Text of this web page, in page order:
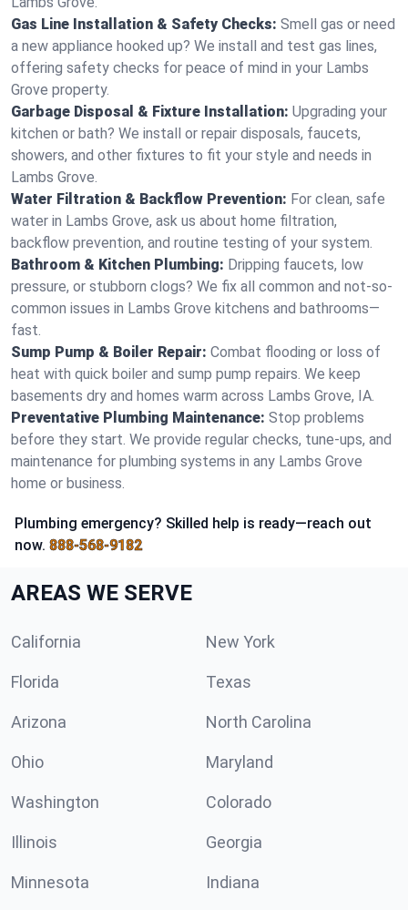
Gas Line Installation & Safety Checks: Smell gas or need
a new appliance hooked up? We install and test gas lines,
offering safety checks for peace of mind in your Lambs
Grove property.
Garbage Disposal & Fixture Installation: Upgrading your
kitchen or bath? We install or repair disposals, faucets,
showers, and other fixtures to fit your style and needs in
Lambs Grove.
Water Filtration & Backflow Prevention: For clean, safe
water in Lambs Grove, ask us about home filtration,
backflow prevention, and routine testing of your system.
Bathroom & Kitchen Plumbing: Dripping faucets, low
pressure, or stubborn clogs? We fix all common and not-so-
common issues in Lambs Grove kitchens and bathrooms—
fast.
Sump Pump & Boiler Repair: Combat flooding or loss of
heat with quick boiler and sump pump repairs. We keep
basements dry and homes warm across Lambs Grove, IA.
Preventative Plumbing Maintenance: Stop problems
before they start. We provide regular checks, tune-ups, and
maintenance for plumbing systems in any Lambs Grove
home or business.
Plumbing emergency? Skilled help is ready—reach out
now. 888-568-9182
AREAS WE SERVE
California New York
Florida Texas
Arizona North Carolina
Ohio Maryland
Washington Colorado
Illinois Georgia
Minnesota Indiana